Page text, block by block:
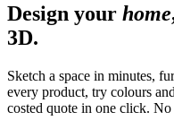
Design your home
3D.
Sketch a space in minutes,
every product, try colours
costed quote in one click.